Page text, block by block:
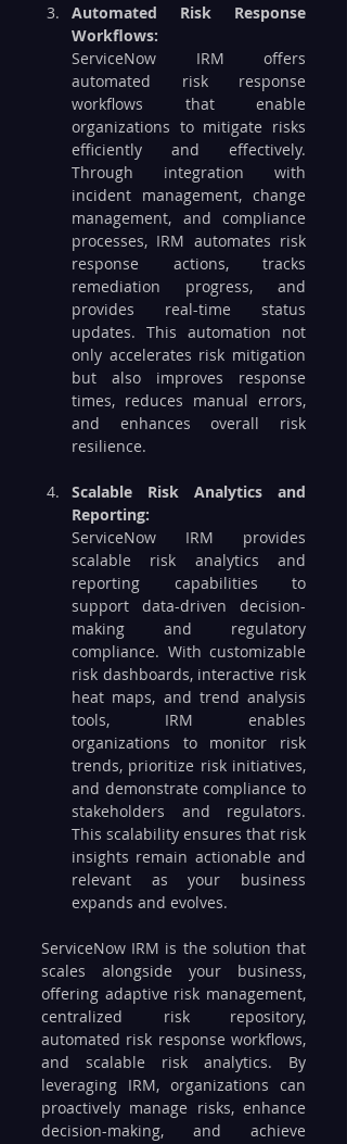
Automated Risk Response
Workflows:
ServiceNow IRM offers
automated risk response
workflows that enable
organizations to mitigate risks
efficiently and effectively.
Through integration with
incident management, change
management, and compliance
processes, IRM automates risk
response actions, tracks
remediation progress, and
provides real-time status
updates. This automation not
only accelerates risk mitigation
but also improves response
times, reduces manual errors,
and enhances overall risk
resilience.
Scalable Risk Analytics and
Reporting:
ServiceNow IRM provides
scalable risk analytics and
reporting capabilities to
support data-driven decision-
making and regulatory
compliance. With customizable
risk dashboards, interactive risk
heat maps, and trend analysis
tools, IRM enables
organizations to monitor risk
trends, prioritize risk initiatives,
and demonstrate compliance to
stakeholders and regulators.
This scalability ensures that risk
insights remain actionable and
relevant as your business
expands and evolves.
ServiceNow IRM is the solution that
scales alongside your business,
offering adaptive risk management,
centralized risk repository,
automated risk response workflows,
and scalable risk analytics. By
leveraging IRM, organizations can
proactively manage risks, enhance
decision-making, and achieve